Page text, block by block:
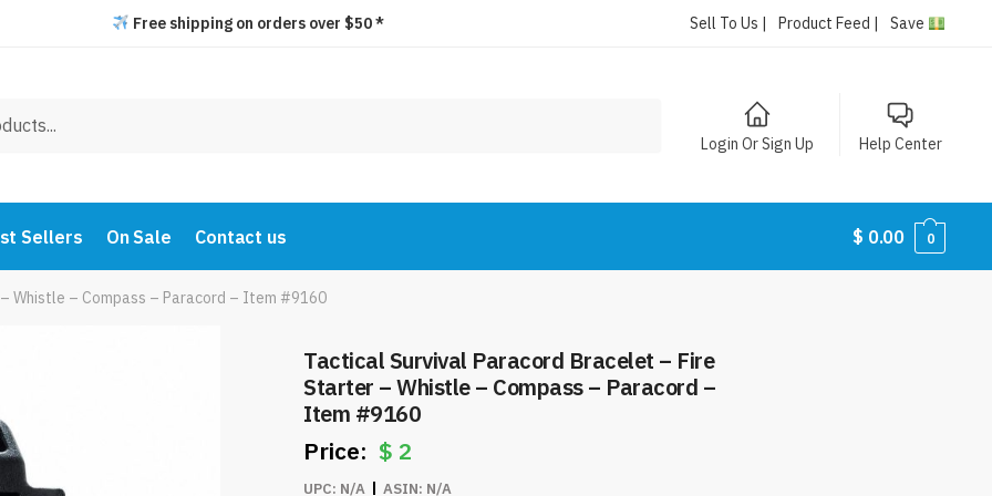
Free shipping on orders over $50 * Sell To Us | Product Feed | Save
Login Or Sign Up Help Center
Sellers On Sale Contact us $ 0.00 0
Whistle – Compass – Paracord – Item #9160
Tactical Survival Paracord Bracelet – Fire
Starter – Whistle – Compass – Paracord –
Item #9160
$ 2
UPC: N/A ASIN: N/A